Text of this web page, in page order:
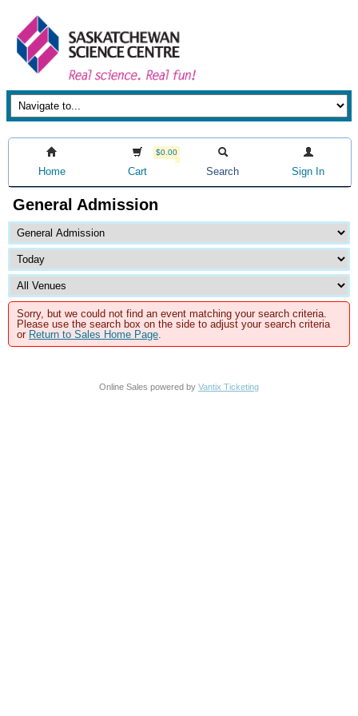
Home
$0.00
Cart Search Sign In
General Admission
Sorry, but we could not find an event matching your search criteria.
Please use the search box on the side to adjust your search criteria
or Return to Sales Home Page.
Online Sales powered by Vantix Ticketing